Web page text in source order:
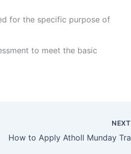
for the specific purpose of
to meet the basic
NEXT